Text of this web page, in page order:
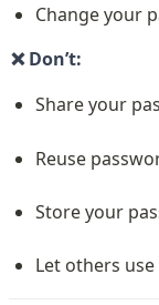
Change your
❌ Don’t:
Share your
Reuse
Store your
Let others